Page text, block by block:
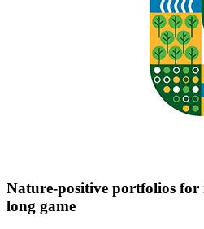
Nature-positive portfolios for
long game